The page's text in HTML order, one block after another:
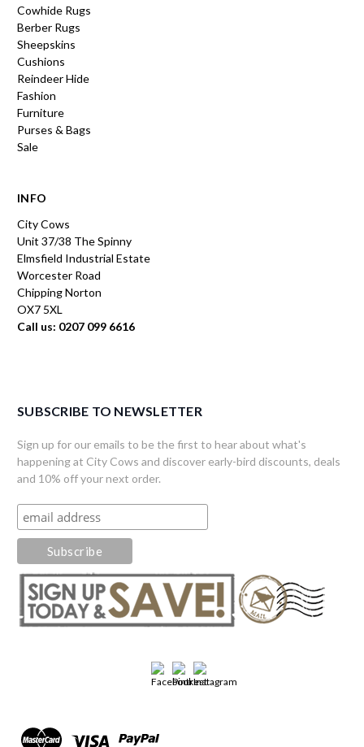
Cowhide Rugs
Berber Rugs
Sheepskins
Cushions
Reindeer Hide
Fashion
Furniture
Purses & Bags
Sale
INFO
City Cows
Unit 37/38 The Spinny
Elmsfield Industrial Estate
Worcester Road
Chipping Norton
OX7 5XL
Call us: 0207 099 6616
SUBSCRIBE TO NEWSLETTER
Sign up for our emails to be the first to hear about what's
happening at City Cows and discover early-bird discounts, deals
and 10% off your next order.